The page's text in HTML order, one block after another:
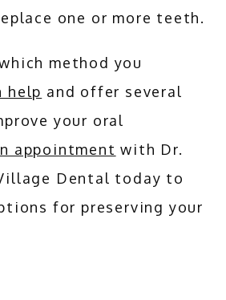
one or more teeth.
method you
help and offer several
your oral
appointment with Dr.
Dental today to
for preserving your